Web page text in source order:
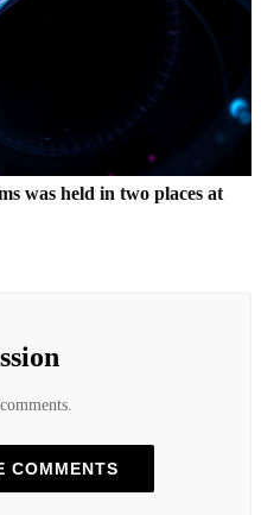
was held in two places at
COMMENTS